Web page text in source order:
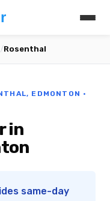
/Rosenthal
EDMONTON ·
in
same-day